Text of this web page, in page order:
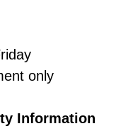
only
Information